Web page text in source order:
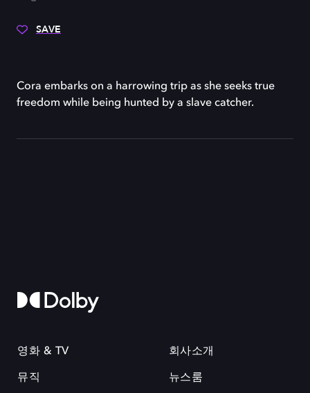
SAVE
Cora embarks on a harrowing trip as she seeks true
freedom while being hunted by a slave catcher.
영화 & TV
뮤직
회사소개
뉴스룸